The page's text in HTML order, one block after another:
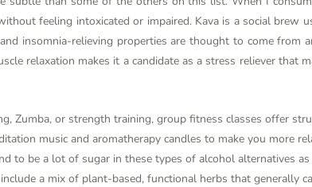
feeling intoxicated or impaired. Kava is a social brew
insomnia-relieving properties are thought to come from
relaxation makes it a candidate as a stress reliever that
Zumba, or strength training, group fitness classes offer
music and aromatherapy candles to make you more
to be a lot of sugar in these types of alcohol alternatives
a mix of plant-based, functional herbs that generally